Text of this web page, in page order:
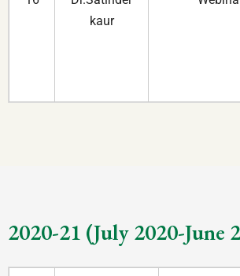
kaur
2020-21 (July 2020-June